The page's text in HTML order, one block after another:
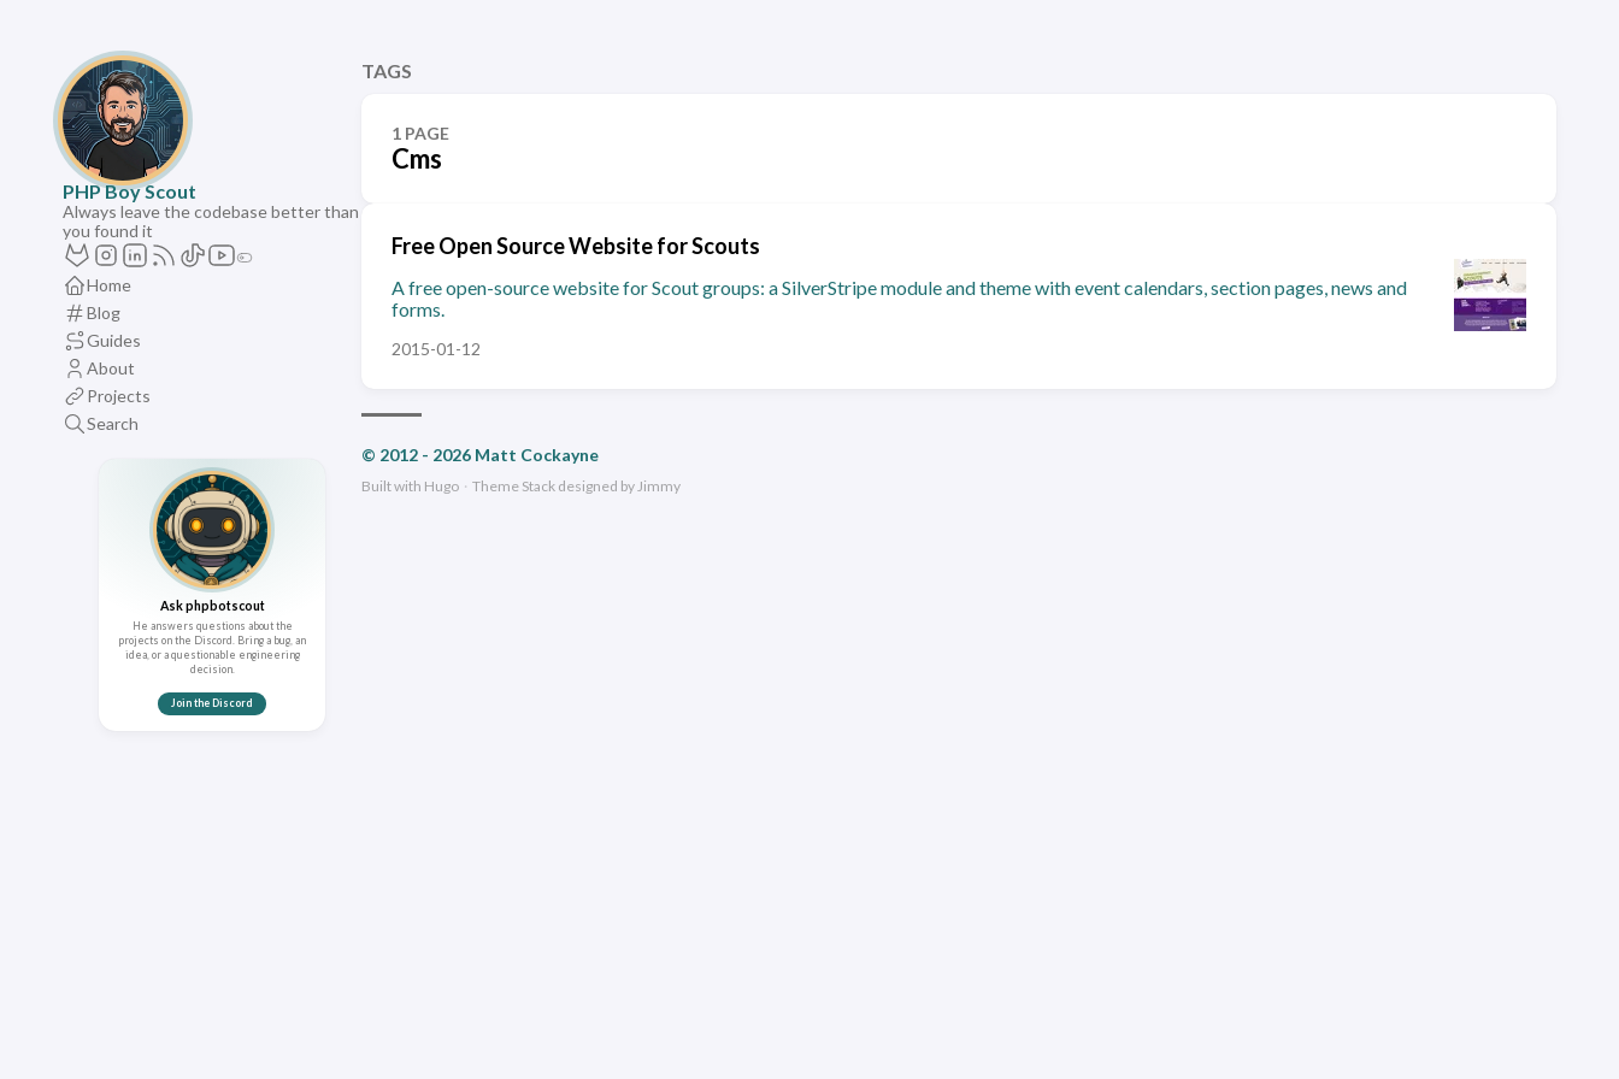
PHP Boy Scout
Always leave the codebase better than
you found it
Home
Blog
Guides
About
Projects
Search
Ask phpbotscout
He answers questions about the
projects on the Discord. Bring a bug, an
idea, or a questionable engineering
decision.
Join the Discord
TAGS
1 PAGE
Cms
Free Open Source Website for Scouts
A free open-source website for Scout groups: a SilverStripe module and theme with event calendars, section pages, news and
forms.
2015-01-12
© 2012 - 2026 Matt Cockayne
Built with Hugo · Theme Stackdesigned byJimmy